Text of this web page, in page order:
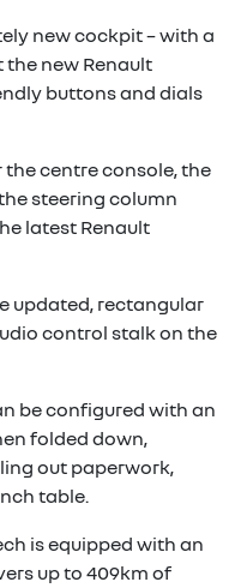
new cockpit – with a
new Renault
buttons and dials
centre console, the
steering column
latest Renault
updated, rectangular
control stalk on the
be configured with an
folded down,
out paperwork,
table.
is equipped with an
up to 409km of